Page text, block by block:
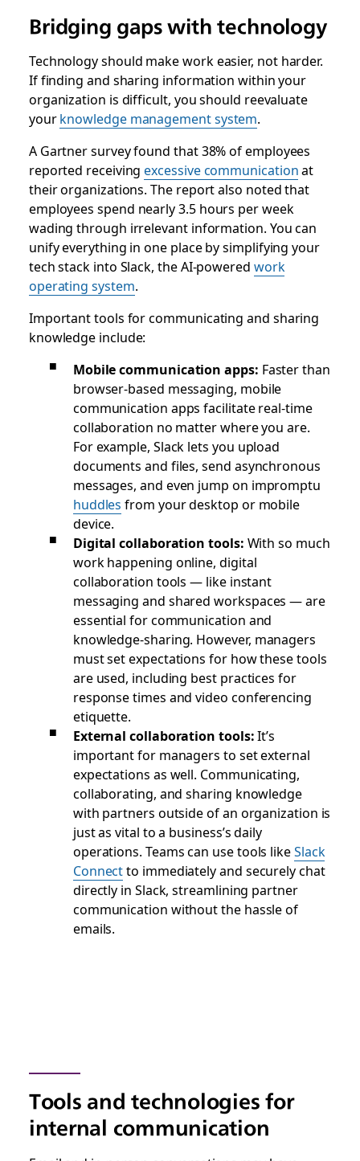
Bridging gaps with technology
Technology should make work easier, not harder.
If finding and sharing information within your
organization is difficult, you should reevaluate
yourknowledge management system.
A Gartner survey found that 38% of employees
reported receivingexcessive communicationat
their organizations. The report also noted that
employees spend nearly 3.5 hours per week
wading through irrelevant information. You can
unify everything in one place by simplifying your
tech stack into Slack, the AI-powered work
operating system.
Important tools for communicating and sharing
knowledge include:
Mobile communication apps: Faster than
browser-based messaging, mobile
communication apps facilitate real-time
collaboration no matter where you are.
For example, Slack lets you upload
documents and files, send asynchronous
messages, and even jump on impromptu
huddles from your desktop or mobile
device.
Digital collaboration tools: With so much
work happening online, digital
collaboration tools — like instant
messaging and shared workspaces — are
essential for communication and
knowledge-sharing. However, managers
must set expectations for how these tools
are used, including best practices for
response times and video conferencing
etiquette.
External collaboration tools:It’s
important for managers to set external
expectations as well. Communicating,
collaborating, and sharing knowledge
with partners outside of an organization is
just as vital to a business’s daily
operations. Teams can use tools likeSlack
Connectto immediately and securely chat
directly in Slack, streamlining partner
communication without the hassle of
emails.
Tools and technologies for
internal communication